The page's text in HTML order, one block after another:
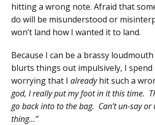
hitting a wrong note. Afraid that
do will be misunderstood or
won’t land how I wanted it to land.
Because I can be a brassy
blurts things out impulsively, I spend
worrying that Ialreadyhit such a
god, I really put my foot in it this time.
go back into to the bag. Can’t un-say
thing…”